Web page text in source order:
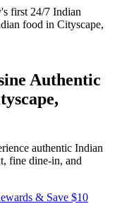
Authentic
authentic Indian
fine dine-in, and
& Save $10